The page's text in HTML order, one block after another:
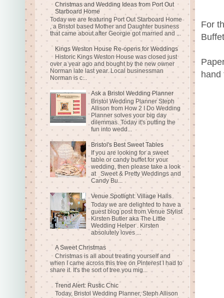
For
hand
Christmas and Wedding Ideas from Port Out
Starboard Home
Today we are featuring Port Out Starboard Home
, a Bristol based Mother and Daughter business
that came about after Georgie got married and ...
Kings Weston House Re-opens for Weddings
Historic Kings Weston House was closed just
over a year ago and bought by the new owner
Norman late last year. Local businessman
Norman is c...
Ask a Bristol Wedding Planner
Bristol Wedding Planner Steph
Allison from How 2 I Do Wedding
Planner solves your big day
dilemmas. Today it's putting the
fun into wedd...
Bristol's Best Sweet Tables
If you are looking for a sweet
table or candy buffet for your
wedding, then please take a look
at Sweet & Pretty Weddings and
Candy Bu...
Venue Spotlight: Village Halls
Today we are delighted to have a
guest blog post from Venue Stylist
Kirsten Butler aka The Little
Wedding Helper . Kirsten
absolutely loves ...
A Sweet Christmas
Christmas is all about treating yourself and
when I came across this tree on Pinterest I had to
share it. It's the sort of tree you mig...
Trend Alert: Rustic Chic
Today, Bristol Wedding Planner, Steph Allison